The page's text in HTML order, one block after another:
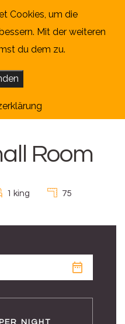
Room
1 king 75
NIGHT
Cookies, um die
Mit der weiteren
du dem zu.